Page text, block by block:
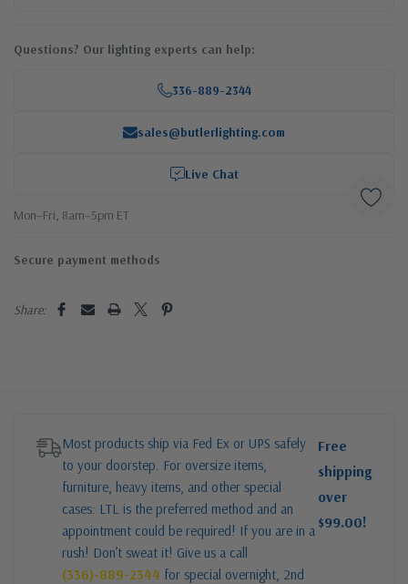
Questions? Our lighting experts can help:
336-889-2344
sales@butlerlighting.com
Live Chat
Mon–Fri, 8am–5pm ET
Secure payment methods
Share:
Most products ship via Fed Ex or UPS safely
to your doorstep. For oversize items,
furniture, heavy items, and other special
cases: LTL is the preferred method and an
appointment could be required! If you are in a
rush! Don’t sweat it! Give us a call
(336)-889-2344 for special overnight, 2nd
Free
shipping
over
$99.00!